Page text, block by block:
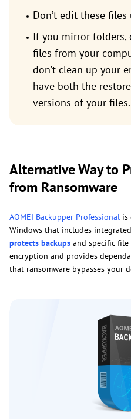
Don’t edit these
If you mirror folders,
files from your
don’t clean up your
have both the
versions of your files.
Alternative Way to
from Ransomware
AOMEI Backupper Professional is
Windows that includes
protects backups and specific
encryption and provides
that ransomware bypasses your